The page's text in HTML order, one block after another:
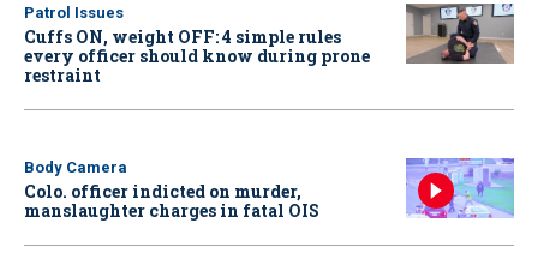
Patrol Issues
Cuffs ON, weight OFF: 4 simple rules
every officer should know during prone
restraint
Body Camera
Colo. officer indicted on murder,
manslaughter charges in fatal OIS